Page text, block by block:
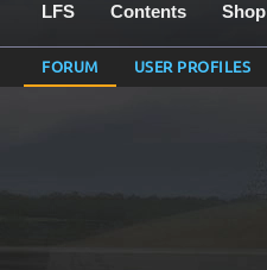
LFS Contents Shop
FORUM USER PROFILES